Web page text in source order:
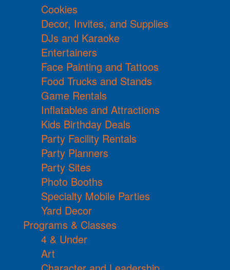
Cookies
Decor, Invites, and Supplies
DJs and Karaoke
Entertainers
Face Painting and Tattoos
Food Trucks and Stands
Game Rentals
Inflatables and Attractions
Kids Birthday Deals
Party Facility Rentals
Party Planners
Party Sites
Photo Booths
Specialty Mobile Parties
Yard Decor
Programs & Classes
4 & Under
Art